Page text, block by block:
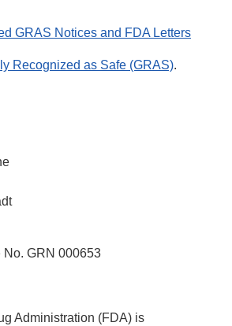
GRAS Notices and FDA Letters
Recognized as Safe (GRAS).
No. GRN 000653
Administration (FDA) is